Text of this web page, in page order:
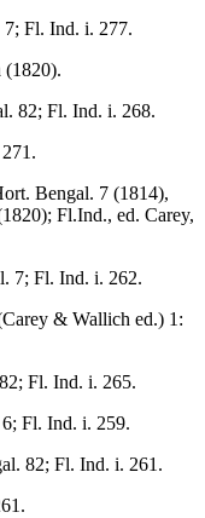
Fl. Ind. i. 277.
(1820).
82; Fl. Ind. i. 268.
Bengal. 7 (1814),
Fl.Ind., ed. Carey,
7; Fl. Ind. i. 262.
& Wallich ed.) 1:
Fl. Ind. i. 265.
Fl. Ind. i. 259.
82; Fl. Ind. i. 261.